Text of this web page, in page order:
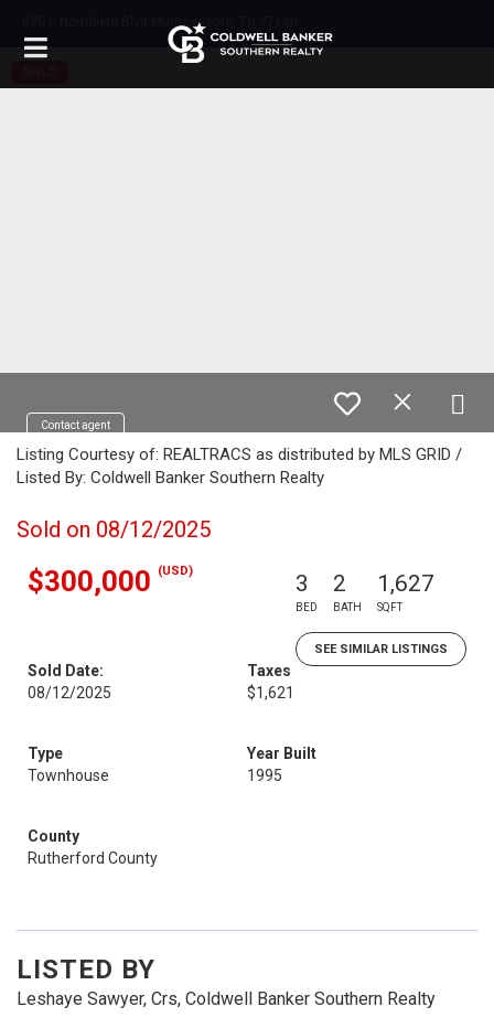
885 E Northfield Blvd Murfreesboro, TN 37130
Contact agent
Listing Courtesy of: REALTRACS as distributed by MLS GRID /
Listed By: Coldwell Banker Southern Realty
Sold on 08/12/2025
$300,000 (USD) 3
BED
2
BATH
1,627
SQFT
SEE SIMILAR LISTINGS
Sold Date:
08/12/2025
Taxes
$1,621
Type
Townhouse
Year Built
1995
County
Rutherford County
LISTED BY
Leshaye Sawyer, Crs, Coldwell Banker Southern Realty